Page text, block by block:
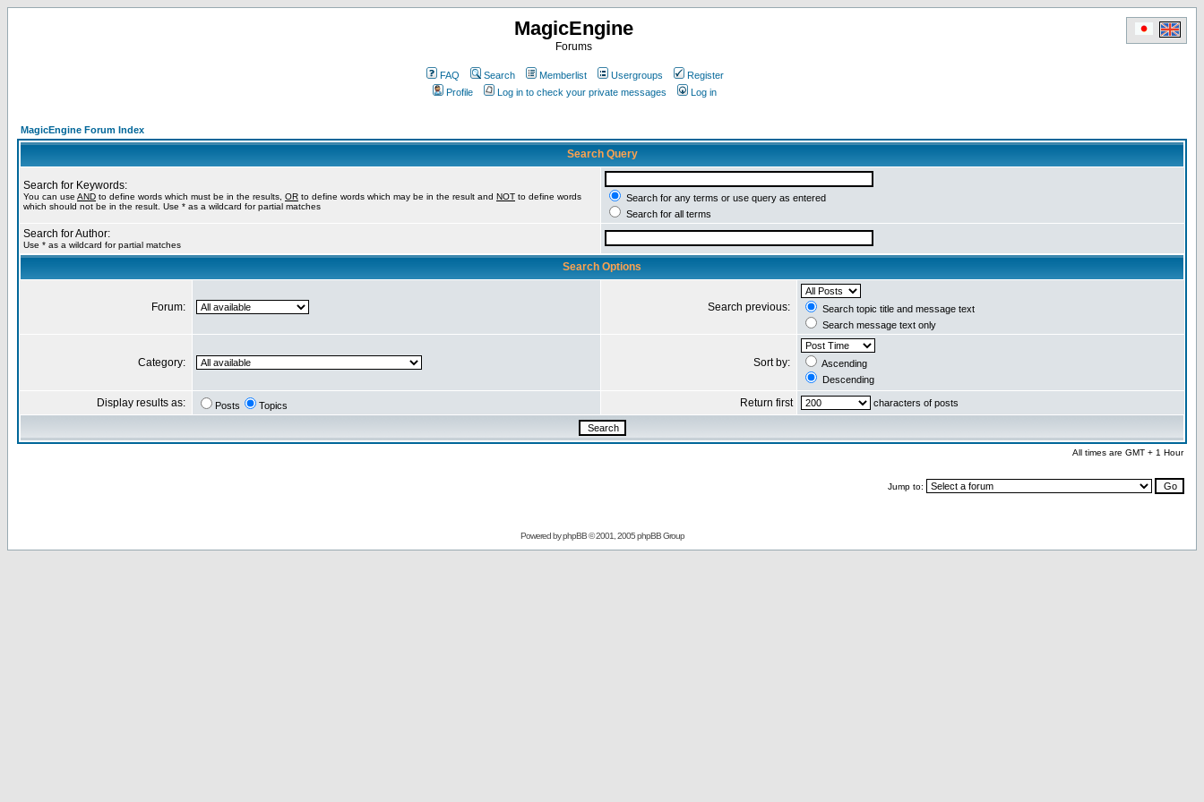
MagicEngine
Forums
FAQ Search Memberlist Usergroups
Register
Profile
Log in to check your private messages Log in
MagicEngine Forum Index
Search Query
Search for Keywords:
You can use AND to define words which must be in the results, OR to define words which may be in the result and NOT to define words
which should not be in the result. Use * as a wildcard for partial matches
Search for any terms or use query as entered
Search for all terms
Search for Author:
Use * as a wildcard for partial matches
Search Options
Forum: Search previous:
Search topic title and message text
Search message text only
Category: Sort by:
Ascending
Descending
Display results as: Posts Topics Return first characters of posts
All times are GMT + 1 Hour
Jump to:
Powered byphpBB© 2001, 2005 phpBB Group